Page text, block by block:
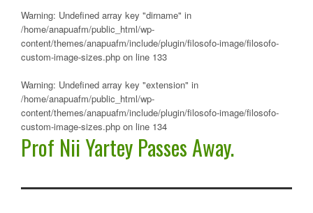
Warning: Undefined array key "dirname" in
/home/anapuafm/public_html/wp-
content/themes/anapuafm/include/plugin/filosofo-image/filosofo-
custom-image-sizes.php on line 133
Warning: Undefined array key "extension" in
/home/anapuafm/public_html/wp-
content/themes/anapuafm/include/plugin/filosofo-image/filosofo-
custom-image-sizes.php on line 134
Prof Nii Yartey Passes Away.